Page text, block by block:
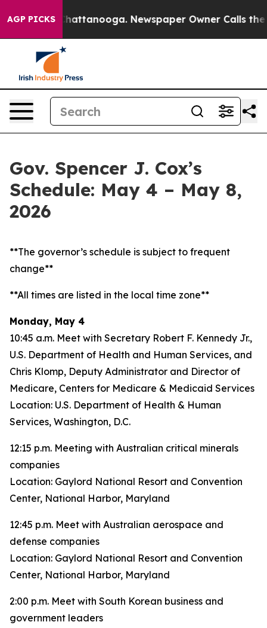
AGP PICKS
in Chattanooga. Newspaper Owner Calls the
Gov. Spencer J. Cox’s
Schedule: May 4 – May 8,
2026
**The governor’s schedule is subject to frequent
change**
**All times are listed in the local time zone**
Monday, May 4
10:45 a.m. Meet with Secretary Robert F. Kennedy Jr.,
U.S. Department of Health and Human Services, and
Chris Klomp, Deputy Administrator and Director of
Medicare, Centers for Medicare & Medicaid Services
Location: U.S. Department of Health & Human
Services, Washington, D.C.
12:15 p.m. Meeting with Australian critical minerals
companies
Location: Gaylord National Resort and Convention
Center, National Harbor, Maryland
12:45 p.m. Meet with Australian aerospace and
defense companies
Location: Gaylord National Resort and Convention
Center, National Harbor, Maryland
2:00 p.m. Meet with South Korean business and
government leaders